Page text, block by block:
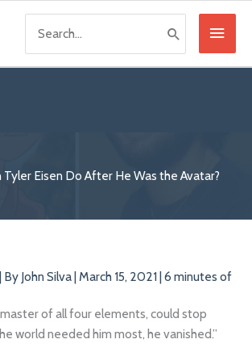
Main
Menu
for:
Eisen Do After He Was the Avatar?
| By John Silva| March 15, 2021|6 minutes of
of all four elements, could stop
world needed him most, he vanished.”